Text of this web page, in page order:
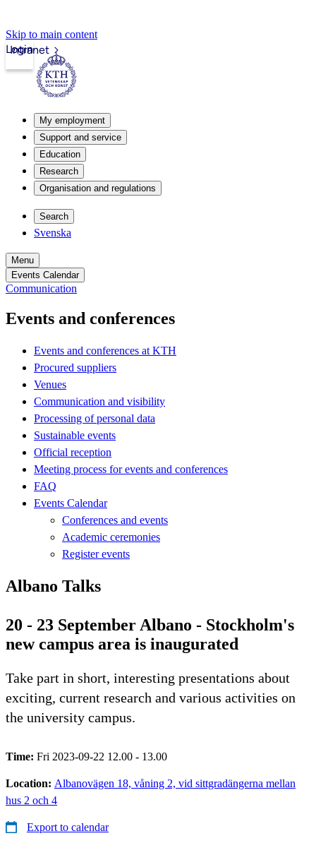
Skip to main content
Intranet
Login
My employment
Support and service
Education
Research
Organisation and regulations
Search
Svenska
Menu
Events Calendar
Communication
Events and conferences
Events and conferences at KTH
Procured suppliers
Venues
Communication and visibility
Processing of personal data
Sustainable events
Official reception
Meeting process for events and conferences
FAQ
Events Calendar
Conferences and events
Academic ceremonies
Register events
Albano Talks
20 - 23 September Albano - Stockholm's
new campus area is inaugurated
Take part in short, interesting presentations about
exciting, current research and various activities on
the university campus.
Time: Fri 2023-09-22 12.00 - 13.00
Location: Albanovägen 18, våning 2, vid sittgradängerna mellan
hus 2 och 4
Export to calendar